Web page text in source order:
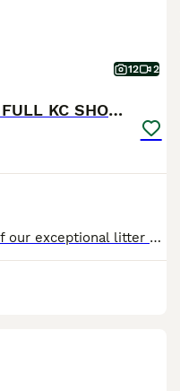
12 2
BEAUTIFUL ROTTWEILER PUPPIES FULL KC SHOW QUALITY
We are delighted to announce the arrival of our exceptional litter of Rottweiler puppies born 7th July, bred from outstanding imported Serbian bloodlines with champion pedigrees. Both mum and dad are available to view and are much-loved family dogs with fantastic temperaments. They have both been raised around children and other dogs and have competed successfully at nume